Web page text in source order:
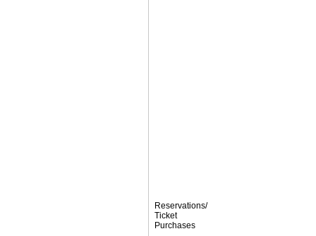
Reservations/
Ticket
Purchases